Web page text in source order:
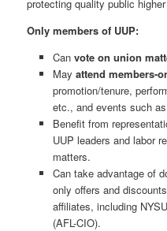
protecting quality public
Only members of UUP:
Can vote on union
May attend members-
promotion/tenure,
etc., and events such
Benefit from
UUP leaders and labor
matters.
Can take advantage of
only offers and
affiliates, including
(AFL-CIO).